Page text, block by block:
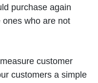
purchase again
who are not
customer
customers a simple